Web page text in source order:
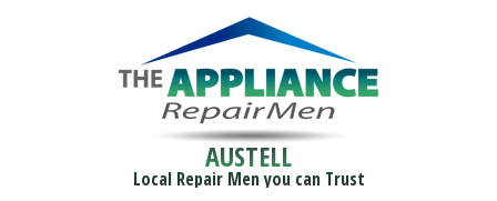
AUSTELL
Local Repair Men you can Trust